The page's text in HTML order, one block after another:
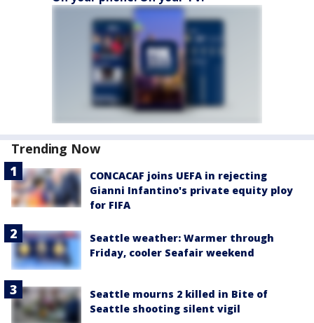
Trending Now
CONCACAF joins UEFA in rejecting
Gianni Infantino's private equity ploy
for FIFA
Seattle weather: Warmer through
Friday, cooler Seafair weekend
Seattle mourns 2 killed in Bite of
Seattle shooting silent vigil